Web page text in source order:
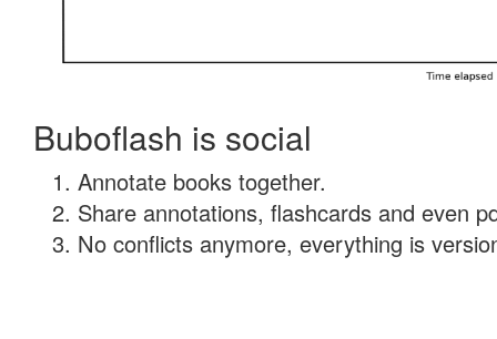
Buboflash is social
Annotate books together.
Share annotations, flashcards and even
No conflicts anymore, everything is